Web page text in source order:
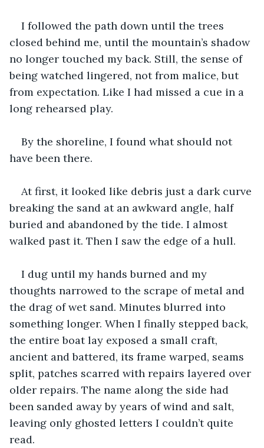
I followed the path down until the trees
closed behind me, until the mountain’s shadow
no longer touched my back. Still, the sense of
being watched lingered, not from malice, but
from expectation. Like I had missed a cue in a
long rehearsed play.
By the shoreline, I found what should not
have been there.
At first, it looked like debris just a dark curve
breaking the sand at an awkward angle, half
buried and abandoned by the tide. I almost
walked past it. Then I saw the edge of a hull.
I dug until my hands burned and my
thoughts narrowed to the scrape of metal and
the drag of wet sand. Minutes blurred into
something longer. When I finally stepped back,
the entire boat lay exposed a small craft,
ancient and battered, its frame warped, seams
split, patches scarred with repairs layered over
older repairs. The name along the side had
been sanded away by years of wind and salt,
leaving only ghosted letters I couldn’t quite
read.